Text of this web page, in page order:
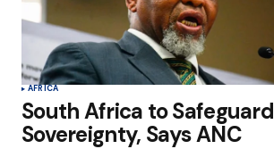
AFRICA
South Africa to Safeguard
Sovereignty, Says ANC